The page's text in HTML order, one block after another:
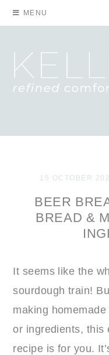
MENU
15 OCTOBER
BEER
BREAD &
It seems like the
sourdough train!
making
or ingredients, this
recipe is for you.